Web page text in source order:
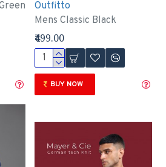
Outfitto
Mens Classic Black
₹499.00
BUY NOW